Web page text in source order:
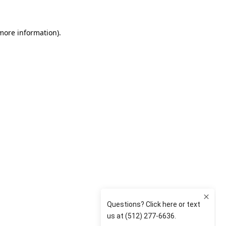
information).